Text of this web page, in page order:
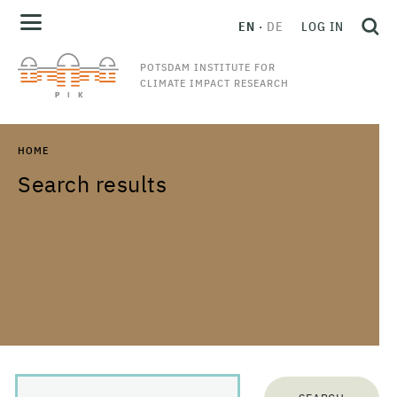
POTSDAM INSTITUTE FOR
CLIMATE IMPACT RESEARCH
EN DE LOG IN
HOME
Search results